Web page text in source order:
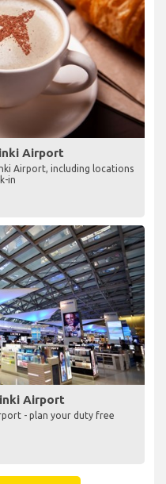
Airport
Airport, including locations
in
Airport
- plan your duty free